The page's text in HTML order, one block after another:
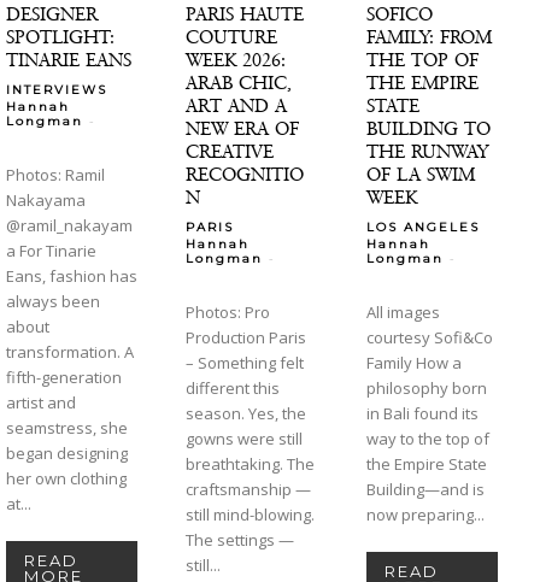
DESIGNER
SPOTLIGHT:
TINARIE EANS
INTERVIEWS
Hannah
Longman
-
Photos: Ramil
Nakayama
@ramil_nakayam
a For Tinarie
Eans, fashion has
always been
about
transformation. A
fifth-generation
artist and
seamstress, she
began designing
her own clothing
at...
READ
MORE
PARIS HAUTE
COUTURE
WEEK 2026:
ARAB CHIC,
ART AND A
NEW ERA OF
CREATIVE
RECOGNITIO
N
PARIS
Hannah
Longman
-
Photos: Pro
Production Paris
– Something felt
different this
season. Yes, the
gowns were still
breathtaking. The
craftsmanship —
still mind-blowing.
The settings —
still...
SOFICO
FAMILY: FROM
THE TOP OF
THE EMPIRE
STATE
BUILDING TO
THE RUNWAY
OF LA SWIM
WEEK
LOS ANGELES
Hannah
Longman
-
All images
courtesy Sofi&Co
Family How a
philosophy born
in Bali found its
way to the top of
the Empire State
Building—and is
now preparing...
READ